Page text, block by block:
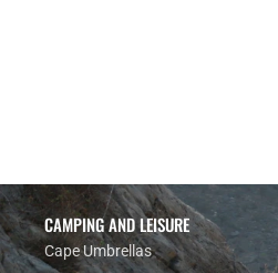
CAMPING AND LEISURE
Cape Umbrellas